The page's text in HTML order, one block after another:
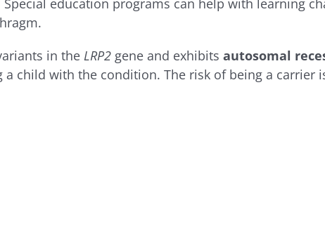
education programs can help with learning
in the LRP2gene and exhibits autosomal
child with the condition. The risk of being a carrier